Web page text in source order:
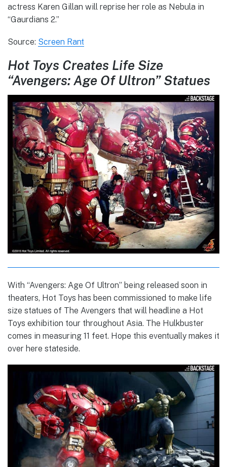
actress Karen Gillan will reprise her role as Nebula in
“Gaurdians 2.”
Source: Screen Rant
Hot Toys Creates Life Size
“Avengers: Age Of Ultron” Statues
With “Avengers: Age Of Ultron” being released soon in
theaters, Hot Toys has been commissioned to make life
size statues of The Avengers that will headline a Hot
Toys exhibition tour throughout Asia. The Hulkbuster
comes in measuring 11 feet. Hope this eventually makes it
over here stateside.